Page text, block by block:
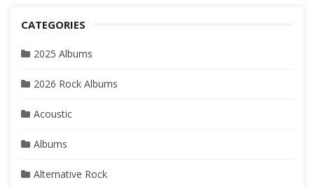
CATEGORIES
2025 Albums
2026 Rock Albums
Acoustic
Albums
Alternative Rock